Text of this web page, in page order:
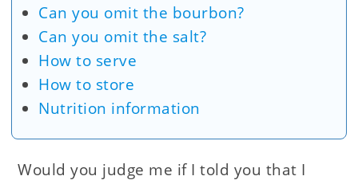
Can you omit the bourbon?
Can you omit the salt?
How to serve
How to store
Nutrition information
Would you judge me if I told you that I